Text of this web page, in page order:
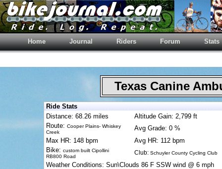
Home Journal Riders Forum Stats
Texas Canine
Ride Stats
Distance: 68.26 miles
Altitude Gain: 2,799 ft
Route: Cooper Plains- Whiskey
Creek
Avg Grade: 0 %
Max HR: 148 bpm
Avg HR: 112 bpm
Bike: custom built Cipollini
RB800 Road
Club: Schuyler County Cycling Club
Weather Conditions: Sun\Clouds 86 F SSW wind @ 6 mph